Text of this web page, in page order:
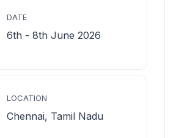
DATE
6th - 8th June 2026
LOCATION
Chennai, Tamil Nadu